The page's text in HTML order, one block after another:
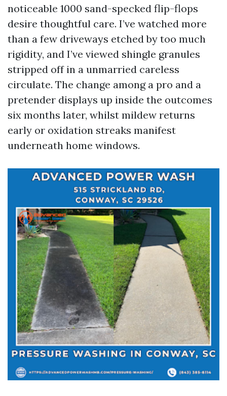
noticeable 1000 sand-specked flip-flops
desire thoughtful care. I’ve watched more
than a few driveways etched by too much
rigidity, and I’ve viewed shingle granules
stripped off in a unmarried careless
circulate. The change among a pro and a
pretender displays up inside the outcomes
six months later, whilst mildew returns
early or oxidation streaks manifest
underneath home windows.